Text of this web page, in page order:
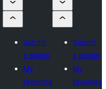
Submit
a plugin
My
favorites
Submit
a plugin
My
favorites